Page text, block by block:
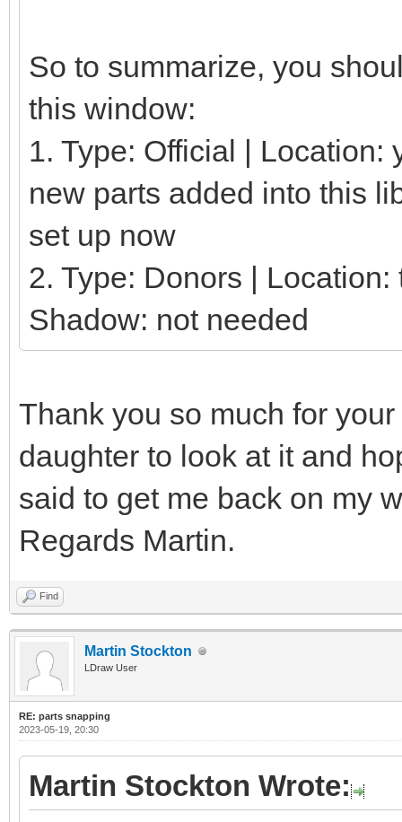
So to summarize, you
this window:
1. Type: Official | Location:
new parts added into this
set up now
2. Type: Donors |
Shadow: not needed
Thank you so much for
daughter to look at it and
said to get me back on my
Regards Martin.
Find
Martin Stockton
LDraw User
RE: parts snapping
2023-05-19, 20:30
Martin Stockton Wrote: